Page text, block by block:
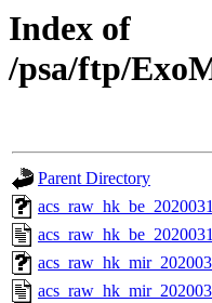
Index of
/psa/ftp/
Parent Directory